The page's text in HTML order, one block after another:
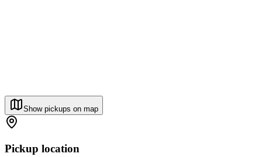
Show pickups on map
Pickup location